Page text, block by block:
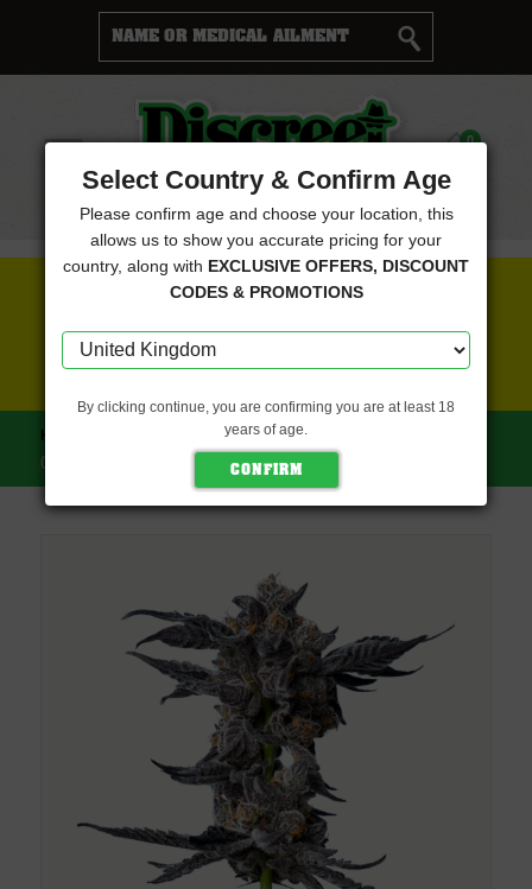
Menu
Cart 0
FREE SEEDS WITH EVERY ORDER
HOME MAVERICKS SEEDS
COOKIES GELATO AUTO
(MAVERICKS SEEDS)
Select Country & Confirm Age
Please confirm age and choose your location, this
allows us to show you accurate pricing for your
country, along with EXCLUSIVE OFFERS, DISCOUNT
CODES & PROMOTIONS
By clicking continue, you are confirming you are at least 18
years of age.